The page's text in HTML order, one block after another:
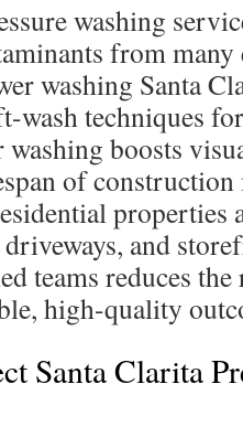
washing
from
washing Santa
wash techniques
boosts
of construction
properties
and
teams reduces the
high-quality
Santa Clarita